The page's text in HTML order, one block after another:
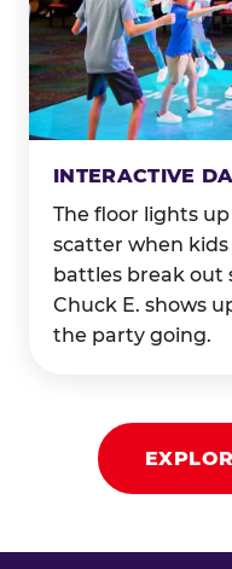
INTERACTIVE
The floor lights
scatter when
battles break out
Chuck E. shows
the party going.